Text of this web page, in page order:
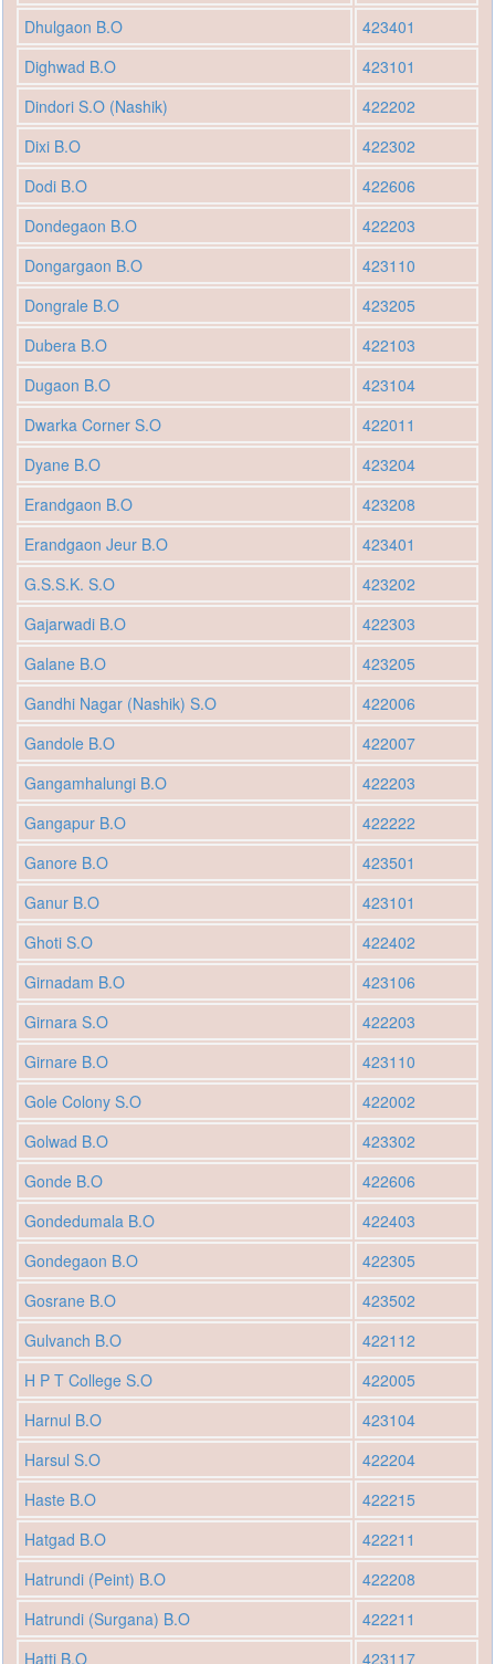
Dhulgaon B.O
423401
Dighwad B.O
423101
Dindori S.O (Nashik)
422202
Dixi B.O
422302
Dodi B.O
422606
Dondegaon B.O
422203
Dongargaon B.O
423110
Dongrale B.O
423205
Dubera B.O
422103
Dugaon B.O
423104
Dwarka Corner S.O
422011
Dyane B.O
423204
Erandgaon B.O
423208
Erandgaon Jeur B.O
423401
G.S.S.K. S.O
423202
Gajarwadi B.O
422303
Galane B.O
423205
Gandhi Nagar (Nashik) S.O
422006
Gandole B.O
422007
Gangamhalungi B.O
422203
Gangapur B.O
422222
Ganore B.O
423501
Ganur B.O
423101
Ghoti S.O
422402
Girnadam B.O
423106
Girnara S.O
422203
Girnare B.O
423110
Gole Colony S.O
422002
Golwad B.O
423302
Gonde B.O
422606
Gondedumala B.O
422403
Gondegaon B.O
422305
Gosrane B.O
423502
Gulvanch B.O
422112
H P T College S.O
422005
Harnul B.O
423104
Harsul S.O
422204
Haste B.O
422215
Hatgad B.O
422211
Hatrundi (Peint) B.O
422208
Hatrundi (Surgana) B.O
422211
Hatti B.O
423117